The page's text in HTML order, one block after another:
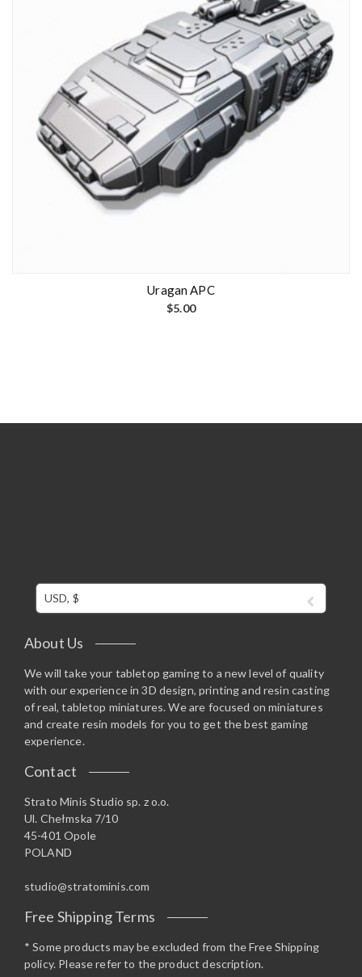
Uragan APC
$5.00
USD, $
About Us
We will take your tabletop gaming to a new level of quality
with our experience in 3D design, printing and resin casting
of real, tabletop miniatures. We are focused on miniatures
and create resin models for you to get the best gaming
experience.
Contact
Strato Minis Studio sp. z o.o.
Ul. Chełmska 7/10
45-401 Opole
POLAND
studio@stratominis.com
Free Shipping Terms
* Some products may be excluded from the Free Shipping
policy. Please refer to the product description.